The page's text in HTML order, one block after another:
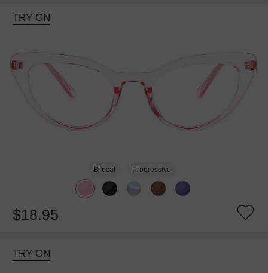
TRY ON
Bifocal Progressive
$18.95
TRY ON